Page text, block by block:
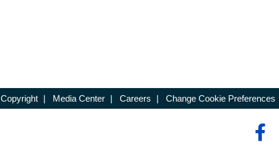
Copyright | Media Center | Careers | Change Cookie Preferences